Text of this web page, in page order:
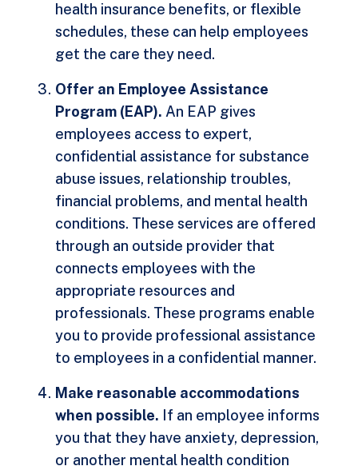
health insurance benefits, or flexible
schedules, these can help employees
get the care they need.
Offer an Employee Assistance
Program (EAP). An EAP gives
employees access to expert,
confidential assistance for substance
abuse issues, relationship troubles,
financial problems, and mental health
conditions. These services are offered
through an outside provider that
connects employees with the
appropriate resources and
professionals. These programs enable
you to provide professional assistance
to employees in a confidential manner.
Make reasonable accommodations
when possible. If an employee informs
you that they have anxiety, depression,
or another mental health condition